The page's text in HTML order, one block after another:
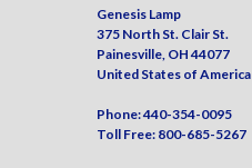
Genesis Lamp
375 North St. Clair St.
Painesville, OH 44077
United States of America
Phone: 440-354-0095
Toll Free: 800-685-5267